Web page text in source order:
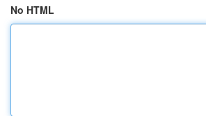
No HTML